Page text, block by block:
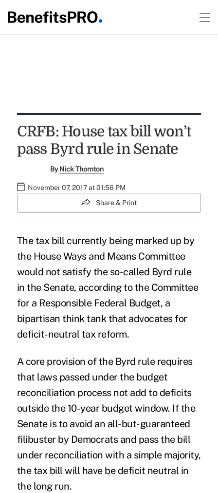
CRFB: House tax bill won’t
pass Byrd rule in Senate
ByNick Thornton
November 07, 2017 at 01:56 PM
Share & Print
The tax bill currently being marked up by
the House Ways and Means Committee
would not satisfy the so-called Byrd rule
in the Senate, according to the Committee
for a Responsible Federal Budget, a
bipartisan think tank that advocates for
deficit-neutral tax reform.
A core provision of the Byrd rule requires
that laws passed under the budget
reconciliation process not add to deficits
outside the 10-year budget window. If the
Senate is to avoid an all-but-guaranteed
filibuster by Democrats and pass the bill
under reconciliation with a simple majority,
the tax bill will have be deficit neutral in
the long run.